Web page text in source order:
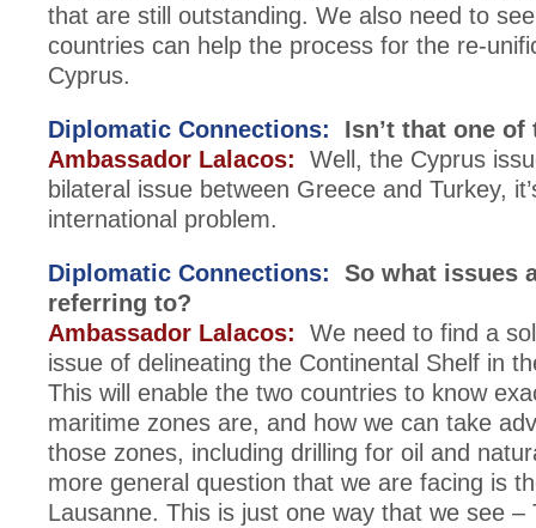
that are still outstanding. We also need to
countries can help the process for the re-
Cyprus.
Diplomatic Connections: Isn’t that one of
Ambassador Lalacos: Well, the Cyprus
bilateral issue between Greece and Turkey,
international problem.
Diplomatic Connections: So what issues
referring to?
Ambassador Lalacos: We need to find a
issue of delineating the Continental Shelf in
This will enable the two countries to know
maritime zones are, and how we can take
those zones, including drilling for oil and
more general question that we are facing is
Lausanne. This is just one way that we see –